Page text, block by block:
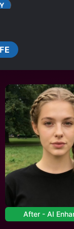
loosened
IDENTITY
SHAMELESS
TO STRONG
After - AI